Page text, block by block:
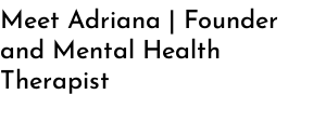
Meet Adriana | Founder
and Mental Health
Therapist